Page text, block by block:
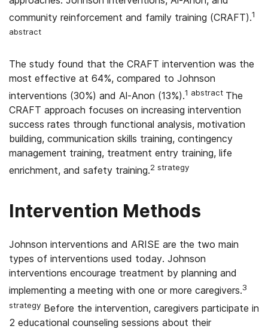
community reinforcement and family training (CRAFT).1
abstract
The study found that the CRAFT intervention was the
most effective at 64%, compared to Johnson
interventions (30%) and Al-Anon (13%).1 abstract The
CRAFT approach focuses on increasing intervention
success rates through functional analysis, motivation
building, communication skills training, contingency
management training, treatment entry training, life
enrichment, and safety training.2 strategy
Intervention Methods
Johnson interventions and ARISE are the two main
types of interventions used today. Johnson
interventions encourage treatment by planning and
implementing a meeting with one or more caregivers.3
strategy Before the intervention, caregivers participate in
2 educational counseling sessions about their